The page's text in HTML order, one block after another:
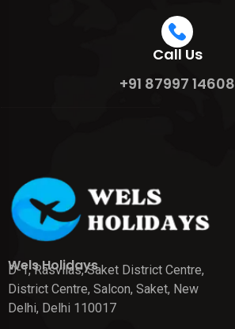
Call Us
+91 87997 14608
Wels Holidays
D-1, Rasvilas, Saket District Centre,
District Centre, Salcon, Saket, New
Delhi, Delhi 110017